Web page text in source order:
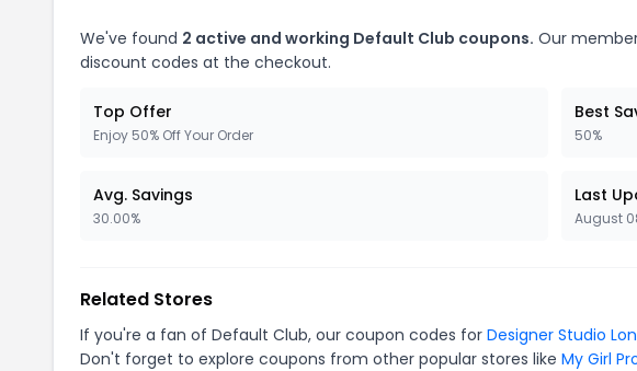
We've found 2 active and working Default Club coupons. Our
discount codes at the checkout.
Top Offer
Enjoy 50% Off Your Order
Best
50%
Avg. Savings
30.00%
Last
August
Related Stores
If you're a fan of Default Club, our coupon codes for Designer Studio
Don't forget to explore coupons from other popular stores like My Girl